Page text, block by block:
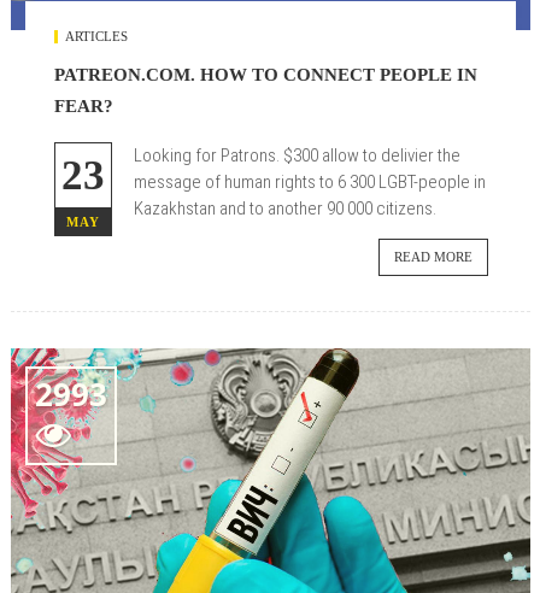
ARTICLES
PATREON.COM. HOW TO CONNECT PEOPLE IN
FEAR?
23
MAY
Looking for Patrons. $300 allow to delivier the
message of human rights to 6 300 LGBT-people in
Kazakhstan and to another 90 000 citizens.
READ MORE
2993
